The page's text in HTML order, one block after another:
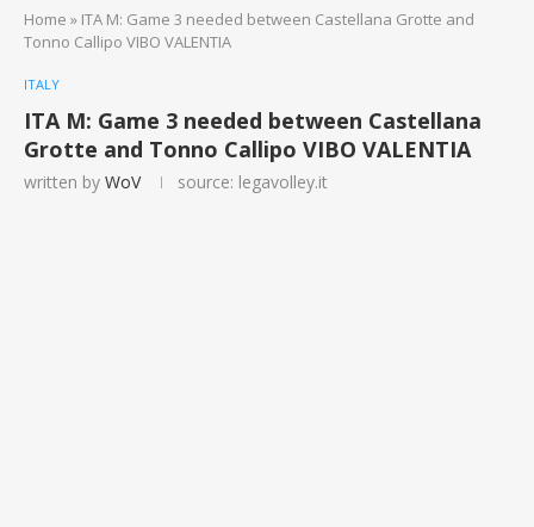
Home » ITA M: Game 3 needed between Castellana Grotte and
Tonno Callipo VIBO VALENTIA
ITALY
ITA M: Game 3 needed between Castellana
Grotte and Tonno Callipo VIBO VALENTIA
written by WoV source: legavolley.it